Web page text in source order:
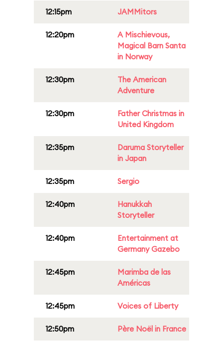
12:15pm JAMMitors
12:20pm
A Mischievous,
Magical Barn Santa
in Norway
12:30pm
The American
Adventure
12:30pm
Father Christmas in
United Kingdom
12:35pm
Daruma Storyteller
in Japan
12:35pm Sergio
12:40pm
Hanukkah
Storyteller
12:40pm
Entertainment at
Germany Gazebo
12:45pm
Marimba de las
Américas
12:45pm Voices of Liberty
12:50pm Père Noël in France